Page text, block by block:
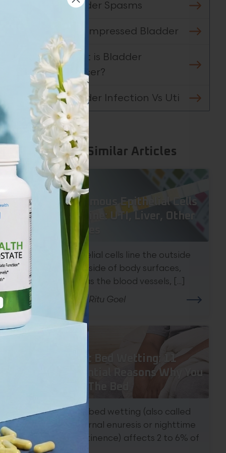
Bladder Spasms
Decompressed Bladder
What is Bladder
Cancer?
Bladder Infection Vs Uti
Similar Articles
Squamous Epithelial Cells
in Urine: UTI, Liver, Other
Causes
Epithelial cells line the outside
and inside of body surfaces,
such as the blood vessels, [...]
By Dr. Ritu Goel
Adult Bed Wetting: 11
Potential Reasons Why You
Wet The Bed
Adult bed wetting (also called
nocturnal enuresis or nighttime
incontinence) affects 2 to 6% of